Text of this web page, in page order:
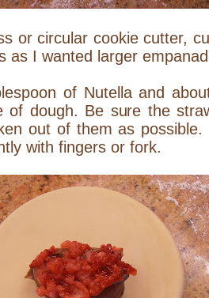
or circular cookie cutter,
as I wanted larger
of Nutella and
of dough. Be sure the
out of them as
with fingers or fork.